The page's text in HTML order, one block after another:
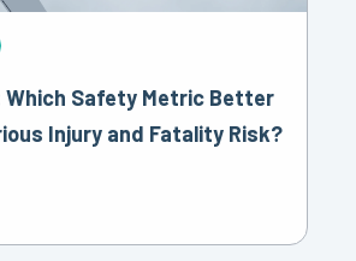
Which Safety Metric Better
Injury and Fatality Risk?